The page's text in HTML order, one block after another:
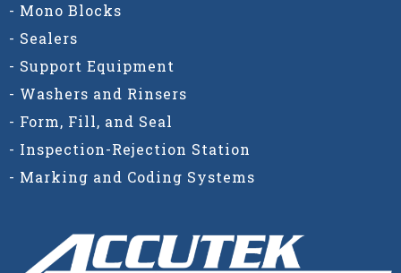
- Mono Blocks
- Sealers
- Support Equipment
- Washers and Rinsers
- Form, Fill, and Seal
- Inspection-Rejection Station
- Marking and Coding Systems